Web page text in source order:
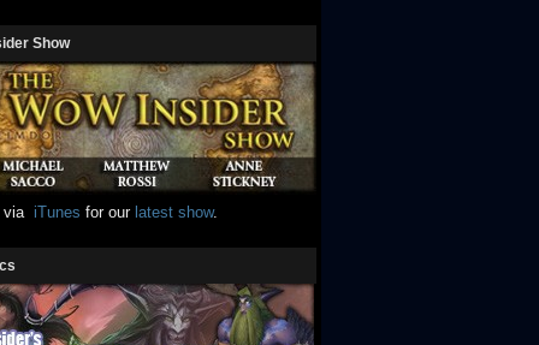
Show
via iTunes for our latest show.